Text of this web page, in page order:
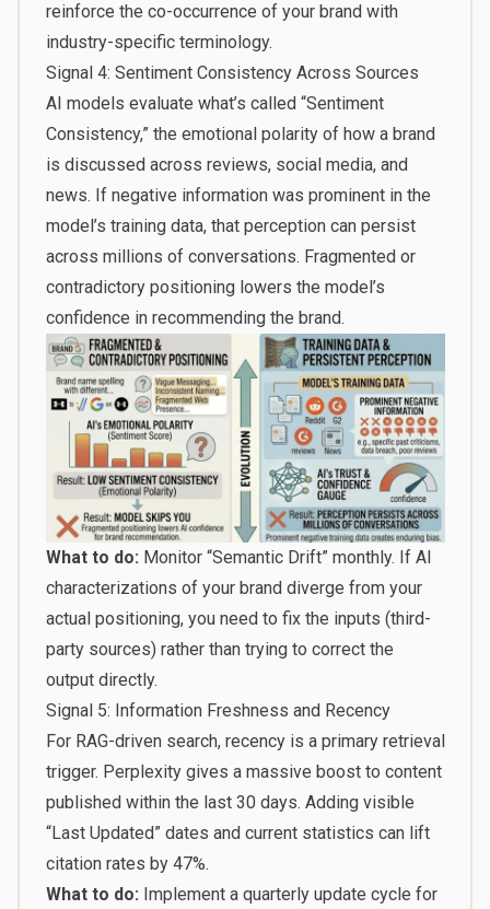
reinforce the co-occurrence of your brand with
industry-specific terminology.
Signal 4: Sentiment Consistency Across Sources
AI models evaluate what’s called “Sentiment
Consistency,” the emotional polarity of how a brand
is discussed across reviews, social media, and
news. If negative information was prominent in the
model’s training data, that perception can persist
across millions of conversations. Fragmented or
contradictory positioning lowers the model’s
confidence in recommending the brand.
What to do: Monitor “Semantic Drift” monthly. If AI
characterizations of your brand diverge from your
actual positioning, you need to fix the inputs (third-
party sources) rather than trying to correct the
output directly.
Signal 5: Information Freshness and Recency
For RAG-driven search, recency is a primary retrieval
trigger. Perplexity gives a massive boost to content
published within the last 30 days. Adding visible
“Last Updated” dates and current statistics can lift
citation rates by 47%.
What to do: Implement a quarterly update cycle for